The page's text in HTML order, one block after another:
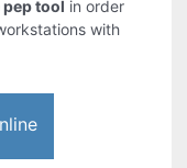
pep tool in order
with